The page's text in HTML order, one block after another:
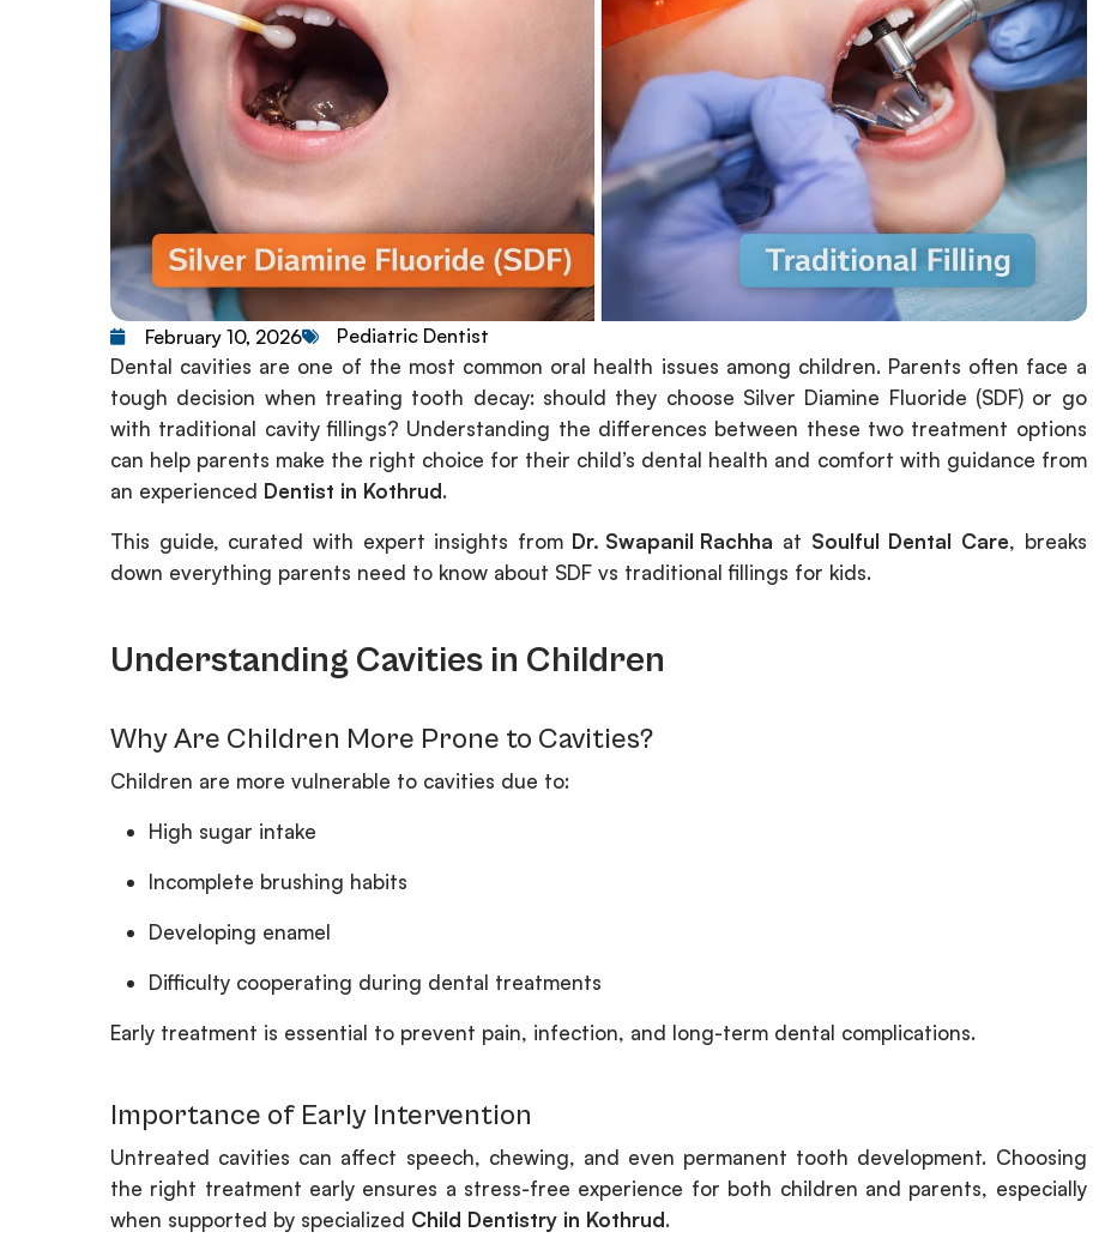
February 10, 2026 Pediatric Dentist
Dental cavities are one of the most common oral health issues among children. Parents often face a
tough decision when treating tooth decay: should they choose Silver Diamine Fluoride (SDF) or go
with traditional cavity fillings? Understanding the differences between these two treatment options
can help parents make the right choice for their child’s dental health and comfort with guidance from
an experienced Dentist in Kothrud.
This guide, curated with expert insights from Dr. Swapanil Rachha at Soulful Dental Care, breaks
down everything parents need to know about SDF vs traditional fillings for kids.
Understanding Cavities in Children
Why Are Children More Prone to Cavities?
Children are more vulnerable to cavities due to:
High sugar intake
Incomplete brushing habits
Developing enamel
Difficulty cooperating during dental treatments
Early treatment is essential to prevent pain, infection, and long-term dental complications.
Importance of Early Intervention
Untreated cavities can affect speech, chewing, and even permanent tooth development. Choosing
the right treatment early ensures a stress-free experience for both children and parents, especially
when supported by specialized Child Dentistry in Kothrud.